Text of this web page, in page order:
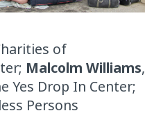
of
Malcolm Williams,
Yes Drop In Center;
Persons